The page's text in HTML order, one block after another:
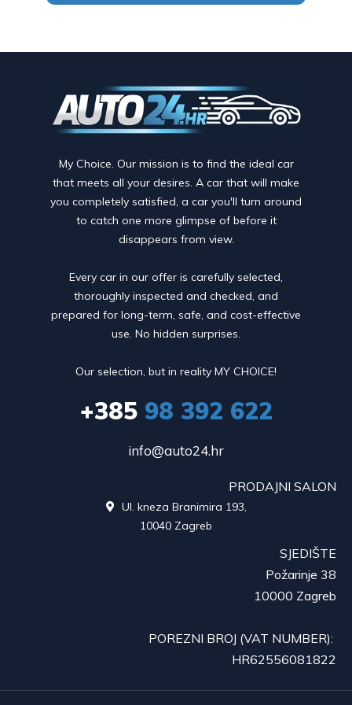
My Choice. Our mission is to find the ideal car
that meets all your desires. A car that will make
you completely satisfied, a car you'll turn around
to catch one more glimpse of before it
disappears from view.
Every car in our offer is carefully selected,
thoroughly inspected and checked, and
prepared for long-term, safe, and cost-effective
use. No hidden surprises.
Our selection, but in reality MY CHOICE!
+38598 392 622
info@auto24.hr
PRODAJNI SALON
Ul. kneza Branimira 193,
10040 Zagreb
SJEDIŠTE
Požarinje 38
10000 Zagreb
POREZNI BROJ (VAT NUMBER):
HR62556081822